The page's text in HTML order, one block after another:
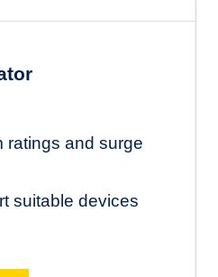
ratings and surge
suitable devices